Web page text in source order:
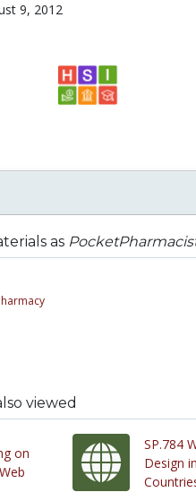
9, 2012
as
viewed
on
SP.784
Design